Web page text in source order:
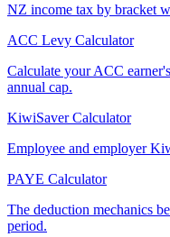
NZ income tax by bracket
ACC Levy Calculator
Calculate your ACC
annual cap.
KiwiSaver Calculator
Employee and employer
PAYE Calculator
The deduction mechanics
period.